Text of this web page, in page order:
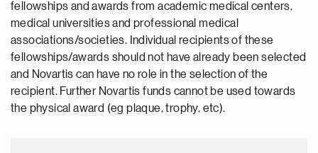
fellowships and awards from academic medical centers,
medical universities and professional medical
associations/societies. Individual recipients of these
fellowships/awards should not have already been selected
and Novartis can have no role in the selection of the
recipient. Further Novartis funds cannot be used towards
the physical award (eg plaque, trophy, etc).